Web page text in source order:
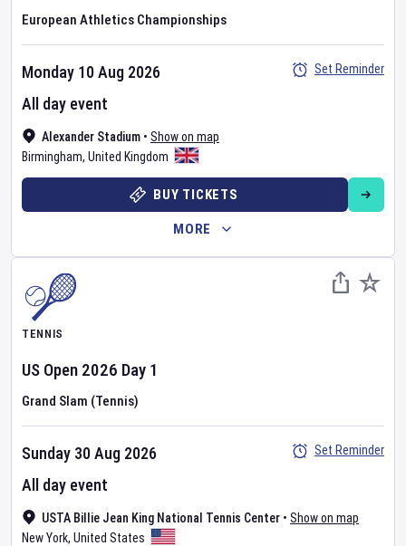
European Athletics Championships
Alexander Stadium • Show on map
Birmingham, United Kingdom
Monday 10 Aug 2026
All day event
Set Reminder
BUY TICKETS
MORE
TENNIS
US Open 2026 Day 1
Grand Slam (Tennis)
USTA Billie Jean King National Tennis Center • Show on map
New York, United States
Sunday 30 Aug 2026
All day event
Set Reminder